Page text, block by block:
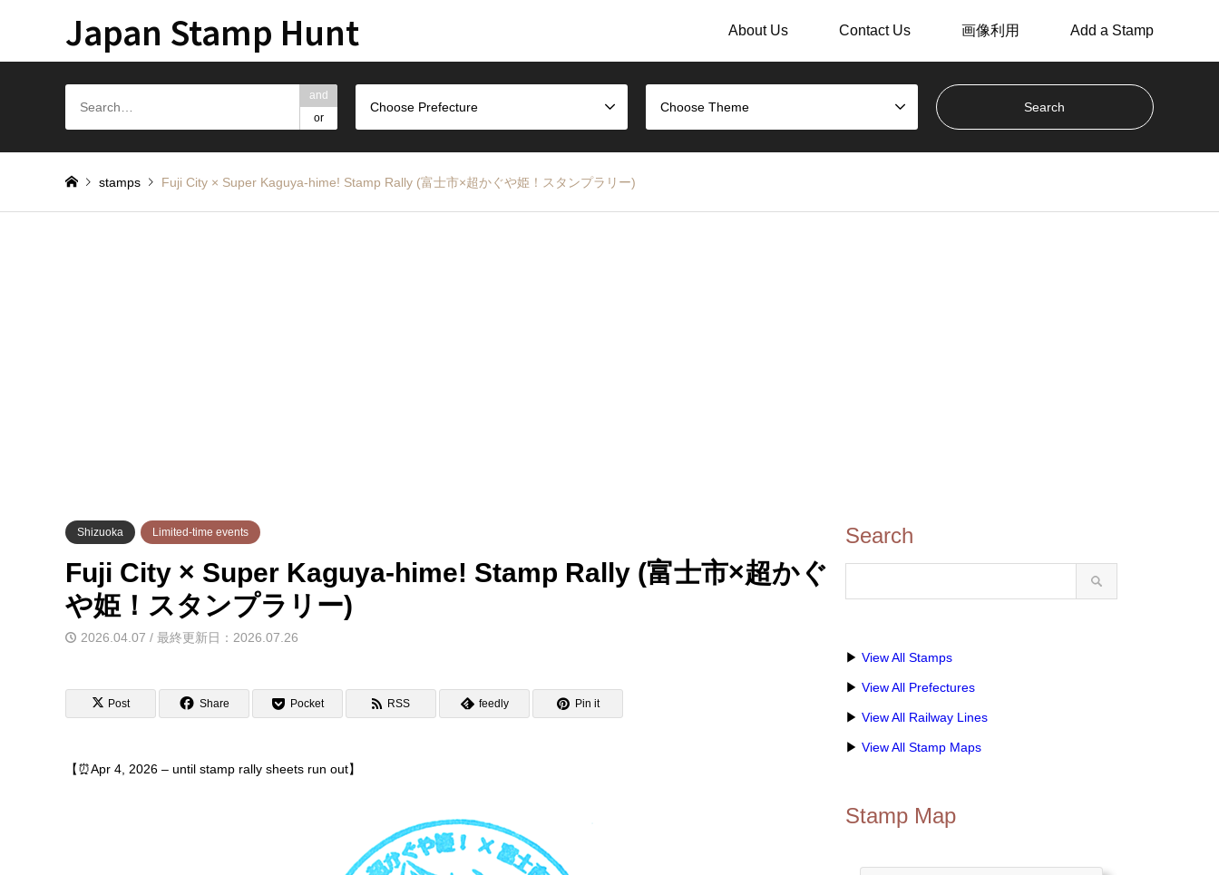
Japan Stamp Hunt About Us Contact Us 画像利用 Add a Stamp
and
or
Choose Prefecture Choose Theme
stamps Fuji City × Super Kaguya-hime! Stamp Rally (富士市×超かぐや姫！スタンプラリー)
Shizuoka Limited-time events
Fuji City × Super Kaguya-hime! Stamp Rally (富士市×超かぐ
や姫！スタンプラリー)
2026.04.07 / 最終更新日：2026.07.26
Post Share Pocket RSS feedly Pin it
【⏰Apr 4, 2026 – until stamp rally sheets run out】
Search
▶ View All Stamps
▶ View All Prefectures
▶ View All Railway Lines
▶ View All Stamp Maps
Stamp Map